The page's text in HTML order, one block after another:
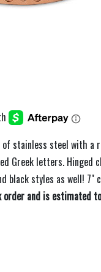
stainless steel with a
Greek letters. Hinged
black styles as well! 7"
and is estimated